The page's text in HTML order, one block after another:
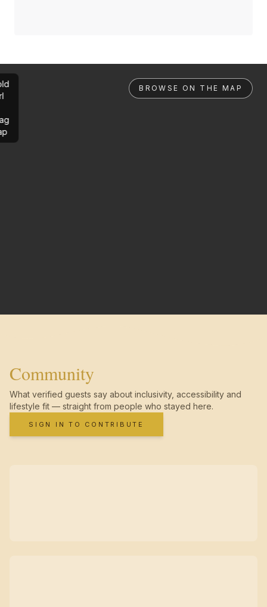
BROWSE ON THE MAP
Community
What verified guests say about inclusivity, accessibility and
lifestyle fit — straight from people who stayed here.
SIGN IN TO CONTRIBUTE